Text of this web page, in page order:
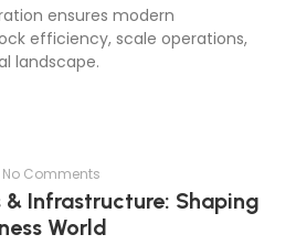
ensures modern
efficiency, scale operations,
landscape.
No Comments
Infrastructure: Shaping
World